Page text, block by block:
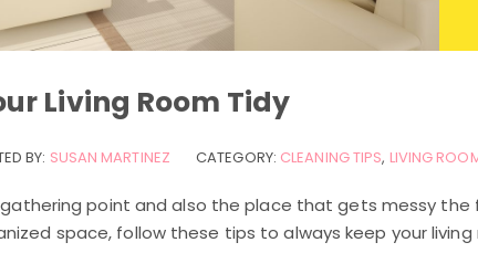
Living Room Tidy
BY: SUSAN MARTINEZ CATEGORY: CLEANING TIPS, LIVING
gathering point and also the place that gets messy the
space, follow these tips to always keep your living